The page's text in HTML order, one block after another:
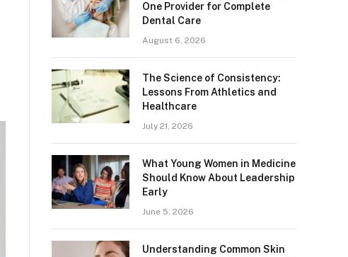
One Provider for Complete
Dental Care
August 6, 2026
The Science of Consistency:
Lessons From Athletics and
Healthcare
July 21, 2026
What Young Women in Medicine
Should Know About Leadership
Early
June 5, 2026
Understanding Common Skin